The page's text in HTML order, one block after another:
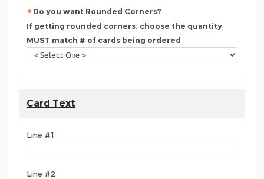
Do you want Rounded Corners?
If getting rounded corners, choose the quantity
MUST match # of cards being ordered
Card Text
Line #1
Line #2